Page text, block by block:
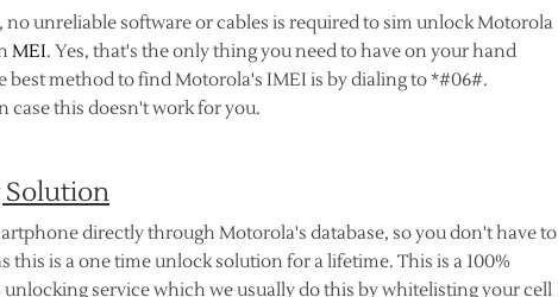
unreliable software or cables is required to sim unlock Motorola
MEI. Yes, that's the only thing you need to have on your hand
best method to find Motorola's IMEI is by dialing to *#06#.
case this doesn't work for you.
Solution
directly through Motorola's database, so you don't have to
is a one time unlock solution for a lifetime. This is a 100%
service which we usually do this by whitelisting your cell